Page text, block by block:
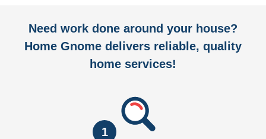
Need work done around your house?
Home Gnome delivers reliable, quality
home services!
1